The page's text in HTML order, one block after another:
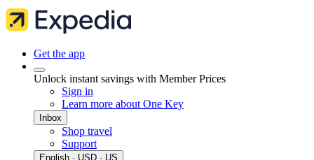
Get the app
Unlock instant savings with Member Prices
Sign in
Learn more about One Key
Inbox
Shop travel
Support
English · USD · US